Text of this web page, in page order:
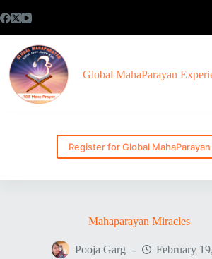
to
Global MahaParayan
Register for Global MahaParayan
Mahaparayan Miracles
Pooja Garg
February